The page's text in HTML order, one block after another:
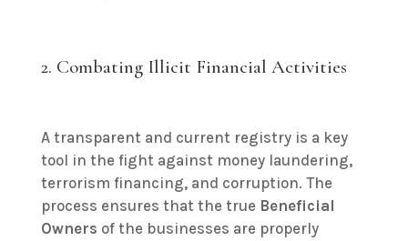
2. Combating Illicit Financial Activities
A transparent and current registry is a key
tool in the fight against money laundering,
terrorism financing, and corruption. The
process ensures that the true Beneficial
Owners of the businesses are properly